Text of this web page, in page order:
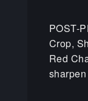
POST-
Crop,
Red